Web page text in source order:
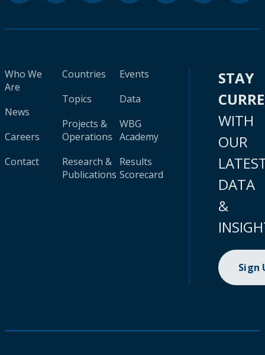
Who We
Are
News
Careers
Contact
Countries
Topics
Projects &
Operations
Research &
Publications
Events
Data
WBG
Academy
Results
Scorecard
STAY
WITH
OUR
DATA
&
Sign